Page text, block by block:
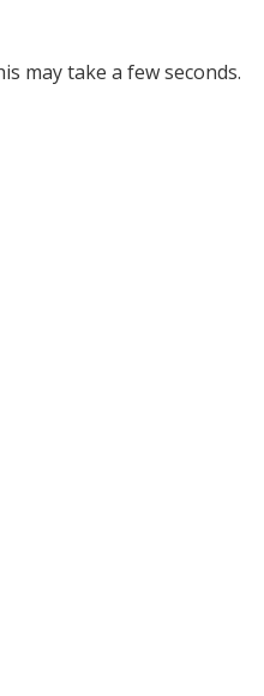
may take a few seconds.